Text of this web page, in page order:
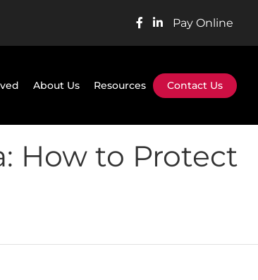
Pay Online
About Us Resources Contact Us
How to Protect